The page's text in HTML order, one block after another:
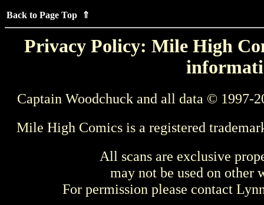
Back to Page Top ⇑
Privacy Policy: Mile High
Captain Woodchuck and all data © 1997-
Mile High Comics is a registered
All scans are exclusive
may not be used on other
For permission please contact